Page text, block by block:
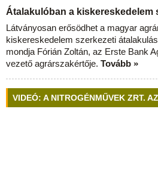
Átalakulóban a kiskereskedelem
Látványosan erősödhet a magyar
kiskereskedelem szerkezeti
mondja Fórián Zoltán, az Erste Bank
vezető agrárszakértője. Tovább »
VIDEÓ: A NITROGÉNMŰVEK ZRT.